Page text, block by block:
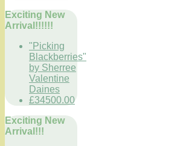
Exciting New
Arrival!!!!!!
"Picking
Blackberries"
by Sherree
Valentine
Daines
£34500.00
Exciting New
Arrival!!!